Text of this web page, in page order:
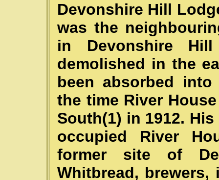
Devonshire Hill
was the
in Devonshire
demolished in the
been absorbed
the time River
South(1) in 1912.
occupied River
former site of
Whitbread, brewers,